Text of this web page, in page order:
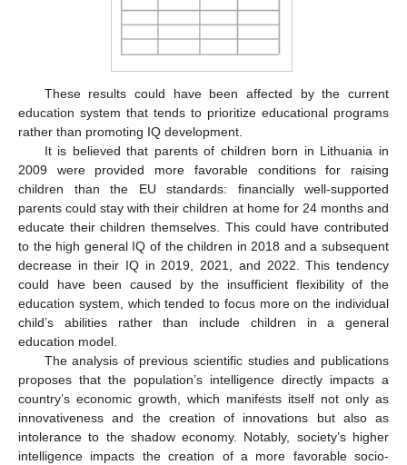
These results could have been affected by the current
education system that tends to prioritize educational programs
rather than promoting IQ development.
It is believed that parents of children born in Lithuania in
2009 were provided more favorable conditions for raising
children than the EU standards: financially well-supported
parents could stay with their children at home for 24 months and
educate their children themselves. This could have contributed
to the high general IQ of the children in 2018 and a subsequent
decrease in their IQ in 2019, 2021, and 2022. This tendency
could have been caused by the insufficient flexibility of the
education system, which tended to focus more on the individual
child’s abilities rather than include children in a general
education model.
The analysis of previous scientific studies and publications
proposes that the population’s intelligence directly impacts a
country’s economic growth, which manifests itself not only as
innovativeness and the creation of innovations but also as
intolerance to the shadow economy. Notably, society’s higher
intelligence impacts the creation of a more favorable socio-